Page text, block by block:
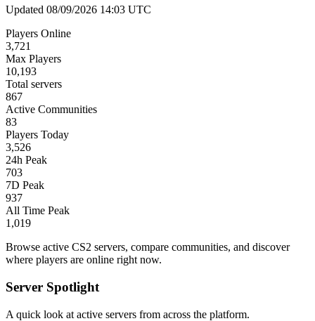
Updated 08/09/2026 14:03 UTC
Players Online
3,721
Max Players
10,193
Total servers
867
Active Communities
83
Players Today
3,526
24h Peak
703
7D Peak
937
All Time Peak
1,019
Browse active CS2 servers, compare communities, and discover
where players are online right now.
Server Spotlight
A quick look at active servers from across the platform.